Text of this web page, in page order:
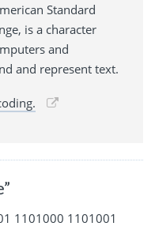
Standard
is a character
and
and represent text.
1101000 1101001